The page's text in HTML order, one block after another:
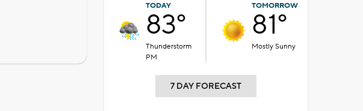
TODAY
83°
Thunderstorm
PM
TOMORROW
81°
Mostly Sunny
7 DAY FORECAST